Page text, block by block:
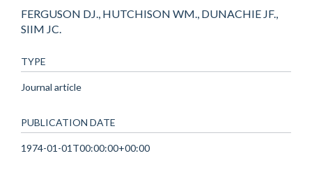
FERGUSON DJ., HUTCHISON WM., DUNACHIE JF.,
SIIM JC.
TYPE
Journal article
PUBLICATION DATE
1974-01-01T00:00:00+00:00